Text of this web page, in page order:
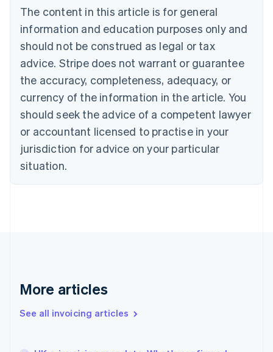
The content in this article is for general
information and education purposes only and
should not be construed as legal or tax
advice. Stripe does not warrant or guarantee
the accuracy, completeness, adequacy, or
currency of the information in the article. You
should seek the advice of a competent lawyer
or accountant licensed to practise in your
jurisdiction for advice on your particular
situation.
More articles
See all invoicing articles
Brazil
PortuguêsEnglish
Bulgaria
English
EnglishFrançais
Croatia
Italiano
Cyprus
English
Czech Republic
Denmark
English
English
English